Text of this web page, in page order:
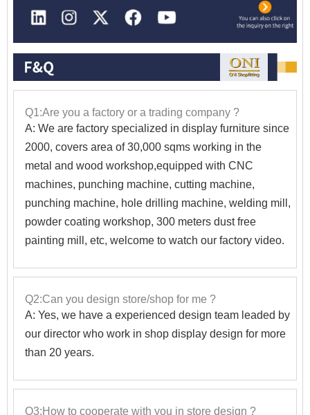
Q1:Are you a factory or a trading company ?
A: We are factory specialized in display furniture since
2000, covers area of 30,000 sqms working in the
metal and wood workshop,equipped with CNC
machines, punching machine, cutting machine,
punching machine, hole drilling machine, welding mill,
powder coating workshop, 300 meters dust free
painting mill, etc, welcome to watch our factory video.
Q2:Can you design store/shop for me ?
A: Yes, we have a experienced design team leaded by
our director who work in shop display design for more
than 20 years.
Q3:How to cooperate with you in store design ?